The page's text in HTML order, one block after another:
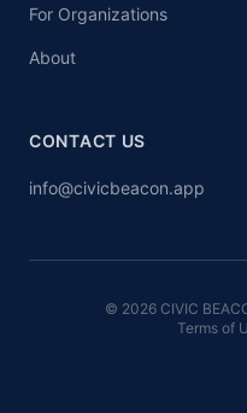
For Organizations
About
CONTACT US
info@civicbeacon.app
© 2026 CIVIC
Terms of